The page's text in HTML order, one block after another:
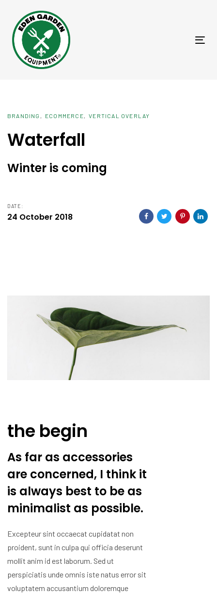
primary
navigation
BRANDING ECOMMERCE VERTICAL OVERLAY
Waterfall
Winter is coming
DATE:
24 October 2018
the begin
As far as accessories
are concerned, I think it
is always best to be as
minimalist as possible.
Excepteur sint occaecat cupidatat non
proident, sunt in culpa qui officia deserunt
mollit anim id est laborum. Sed ut
perspiciatis unde omnis iste natus error sit
voluptatem accusantium doloremque